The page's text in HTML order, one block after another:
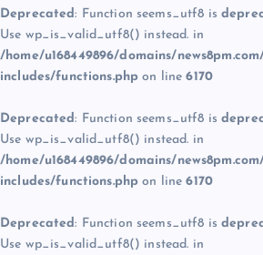
Deprecated: Function seems_utf8 is
Use wp_is_valid_utf8() instead. in
/home/u168449896/domains/
includes/functions.php on line6170
Deprecated: Function seems_utf8 is
Use wp_is_valid_utf8() instead. in
/home/u168449896/domains/
includes/functions.php on line6170
Deprecated: Function seems_utf8 is
Use wp_is_valid_utf8() instead. in